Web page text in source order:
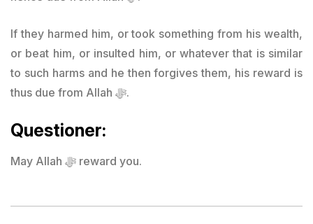
If they harmed him, or took something from his wealth,
or beat him, or insulted him, or whatever that is similar
to such harms and he then forgives them, his reward is
thus due from Allah ﷻ.
Questioner:
May Allah ﷻ reward you.